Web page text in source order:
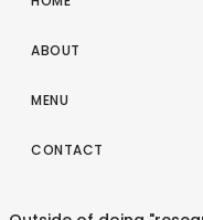
ABOUT
MENU
CONTACT